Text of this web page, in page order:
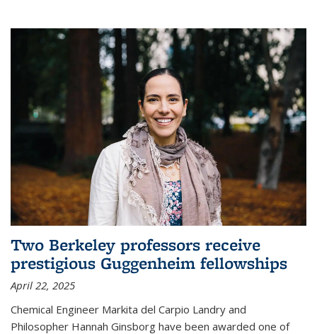
Two Berkeley professors receive
prestigious Guggenheim fellowships
April 22, 2025
Chemical Engineer Markita del Carpio Landry and
Philosopher Hannah Ginsborg have been awarded one of